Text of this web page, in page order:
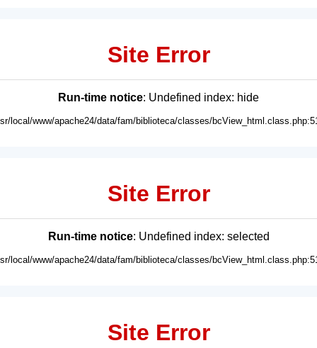
Site Error
Run-time notice: Undefined index: hide
local/www/apache24/data/fam/biblioteca/classes/
Site Error
Run-time notice: Undefined index: selected
local/www/apache24/data/fam/biblioteca/classes/
Site Error